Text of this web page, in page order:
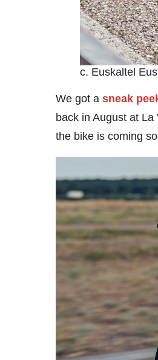
c. Euskaltel
We got a sneak
back in August at
the bike is coming